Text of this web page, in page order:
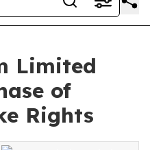
Limited
of
Rights